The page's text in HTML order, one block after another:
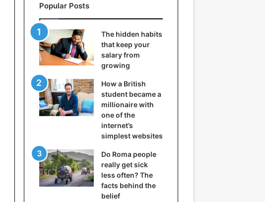
Popular Posts
The hidden habits
that keep your
salary from
growing
How a British
student became a
millionaire with
one of the
internet’s
simplest websites
Do Roma people
really get sick
less often? The
facts behind the
belief